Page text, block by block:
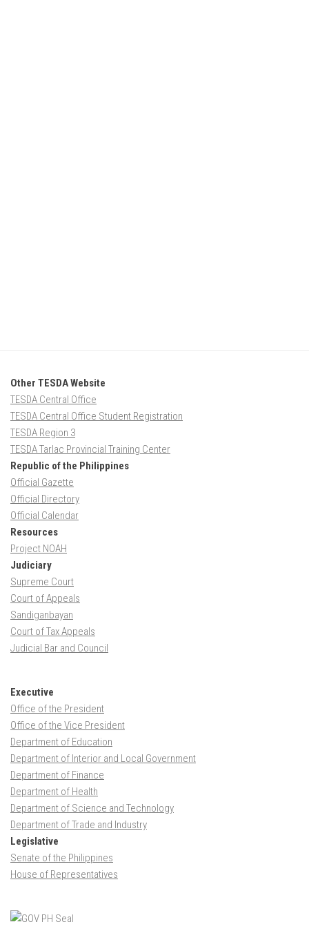
Other TESDA Website
TESDA Central Office
TESDA Central Office Student Registration
TESDA Region 3
TESDA Tarlac Provincial Training Center
Republic of the Philippines
Official Gazette
Official Directory
Official Calendar
Resources
Project NOAH
Judiciary
Supreme Court
Court of Appeals
Sandiganbayan
Court of Tax Appeals
Judicial Bar and Council
Executive
Office of the President
Office of the Vice President
Department of Education
Department of Interior and Local Government
Department of Finance
Department of Health
Department of Science and Technology
Department of Trade and Industry
Legislative
Senate of the Philippines
House of Representatives